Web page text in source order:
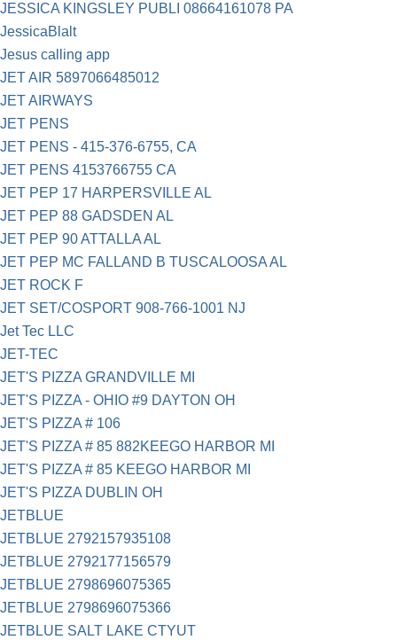
JESSICA KINGSLEY PUBLI 08664161078 PA
JessicaBlalt
Jesus calling app
JET AIR 5897066485012
JET AIRWAYS
JET PENS
JET PENS - 415-376-6755, CA
JET PENS 4153766755 CA
JET PEP 17 HARPERSVILLE AL
JET PEP 88 GADSDEN AL
JET PEP 90 ATTALLA AL
JET PEP MC FALLAND B TUSCALOOSA AL
JET ROCK F
JET SET/COSPORT 908-766-1001 NJ
Jet Tec LLC
JET-TEC
JET'S PIZZA GRANDVILLE MI
JET'S PIZZA - OHIO #9 DAYTON OH
JET'S PIZZA # 106
JET'S PIZZA # 85 882KEEGO HARBOR MI
JET'S PIZZA # 85 KEEGO HARBOR MI
JET'S PIZZA DUBLIN OH
JETBLUE
JETBLUE 2792157935108
JETBLUE 2792177156579
JETBLUE 2798696075365
JETBLUE 2798696075366
JETBLUE SALT LAKE CTYUT